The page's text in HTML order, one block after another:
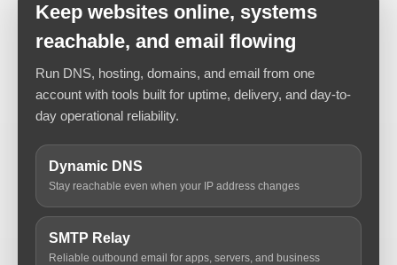
Keep websites online, systems
reachable, and email flowing
Run DNS, hosting, domains, and email from one
account with tools built for uptime, delivery, and day-to-
day operational reliability.
Dynamic DNS
Stay reachable even when your IP address changes
SMTP Relay
Reliable outbound email for apps, servers, and business